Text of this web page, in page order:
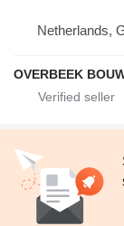
Netherlands,
OVERBEEK